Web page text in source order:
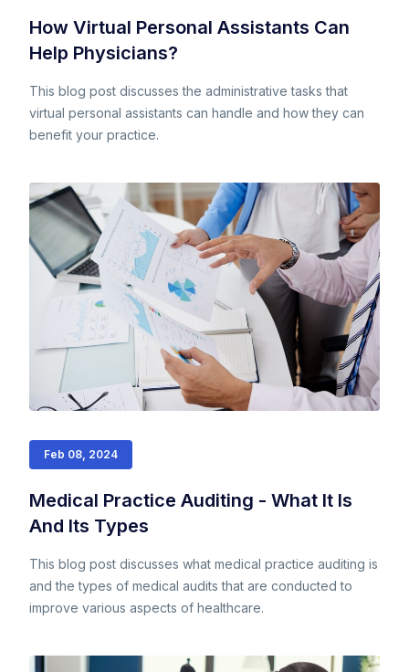
How Virtual Personal Assistants Can
Help Physicians?
This blog post discusses the administrative tasks that
virtual personal assistants can handle and how they can
benefit your practice.
Feb 08, 2024
Medical Practice Auditing - What It Is
And Its Types
This blog post discusses what medical practice auditing is
and the types of medical audits that are conducted to
improve various aspects of healthcare.